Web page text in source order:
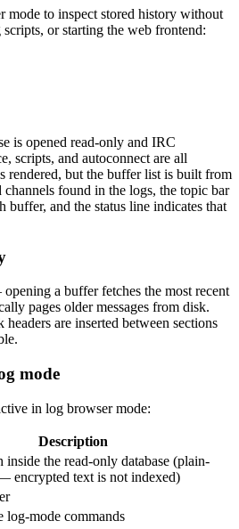
mode to inspect stored history without
or starting the web frontend:
is opened read-only and IRC
scripts, and autoconnect are all
rendered, but the buffer list is built from
found in the logs, the topic bar
buffer, and the status line indicates that
a buffer fetches the most recent
pages older messages from disk.
are inserted between sections
mode
in log browser mode:
Description
inside the read-only database (plain-
encrypted text is not indexed)
log-mode commands